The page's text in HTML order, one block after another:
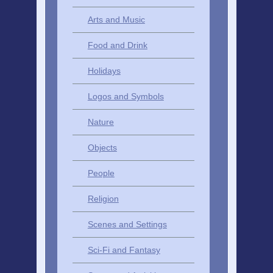
Arts and Music
Food and Drink
Holidays
Logos and Symbols
Nature
Objects
People
Religion
Scenes and Settings
Sci-Fi and Fantasy